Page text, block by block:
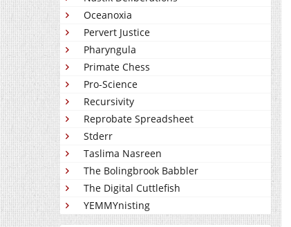
Oceanoxia
Pervert Justice
Pharyngula
Primate Chess
Pro-Science
Recursivity
Reprobate Spreadsheet
Stderr
Taslima Nasreen
The Bolingbrook Babbler
The Digital Cuttlefish
YEMMYnisting